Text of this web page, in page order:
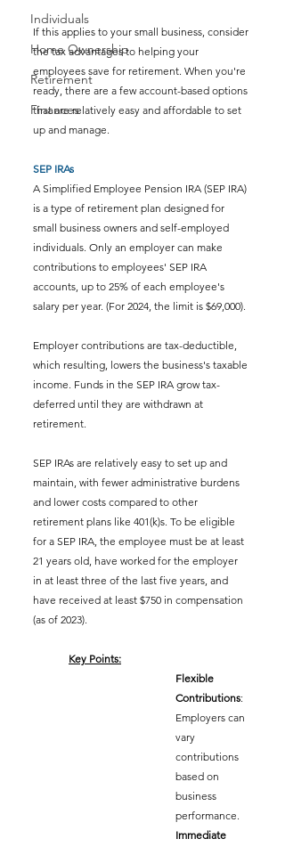
Individuals
Home Ownership
Retirement
Finances
If this applies to your small business, consider
the tax advantages to helping your
employees save for retirement. When you're
ready, there are a few account-based options
that are relatively easy and affordable to set
up and manage.
SEP IRAs
A Simplified Employee Pension IRA (SEP IRA)
is a type of retirement plan designed for
small business owners and self-employed
individuals. Only an employer can make
contributions to employees' SEP IRA
accounts, up to 25% of each employee's
salary per year. (For 2024, the limit is $69,000).
Employer contributions are tax-deductible,
which resulting, lowers the business's taxable
income. Funds in the SEP IRA grow tax-
deferred until they are withdrawn at
retirement.
SEP IRAs are relatively easy to set up and
maintain, with fewer administrative burdens
and lower costs compared to other
retirement plans like 401(k)s. To be eligible
for a SEP IRA, the employee must be at least
21 years old, have worked for the employer
in at least three of the last five years, and
have received at least $750 in compensation
(as of 2023).
Key Points:
Flexible
Contributions:
Employers can
vary
contributions
based on
business
performance.
Immediate